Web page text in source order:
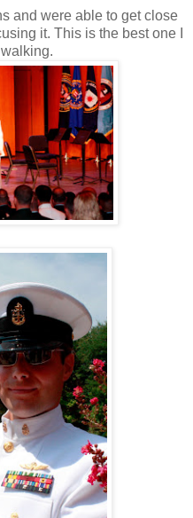
and were able to get close
it. This is the best one I